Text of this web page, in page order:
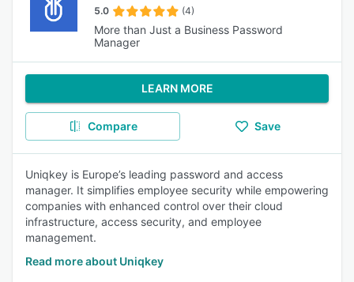
5.0 (4)
More than Just a Business Password
Manager
LEARN MORE
Compare Save
Uniqkey is Europe’s leading password and access
manager. It simplifies employee security while empowering
companies with enhanced control over their cloud
infrastructure, access security, and employee
management.
Read more about Uniqkey